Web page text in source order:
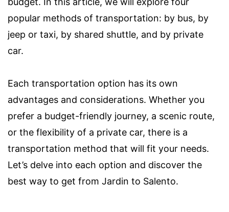
popular methods of transportation: by bus, by
jeep or taxi, by shared shuttle, and by private
car.
Each transportation option has its own
advantages and considerations. Whether you
prefer a budget-friendly journey, a scenic route,
or the flexibility of a private car, there is a
transportation method that will fit your needs.
Let’s delve into each option and discover the
best way to get from Jardin to Salento.